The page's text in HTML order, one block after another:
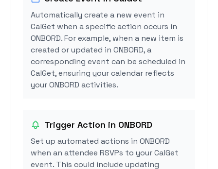
Automatically create a new event in
CalGet when a specific action occurs in
ONBORD. For example, when a new item is
created or updated in ONBORD, a
corresponding event can be scheduled in
CalGet, ensuring your calendar reflects
your ONBORD activities.
Trigger Action in ONBORD
Set up automated actions in ONBORD
when an attendee RSVPs to your CalGet
event. This could include updating